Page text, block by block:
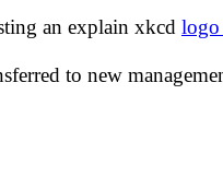
an explain xkcd logo
to new